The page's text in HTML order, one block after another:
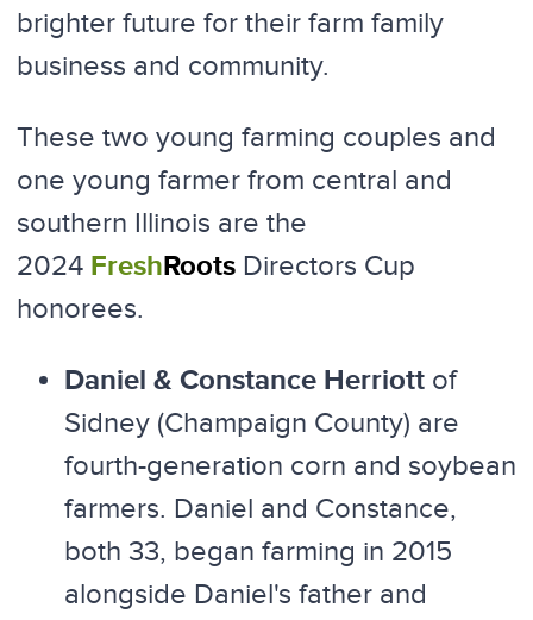
brighter future for their farm family
business and community.
These two young farming couples and
one young farmer from central and
southern Illinois are the
2024 FreshRoots Directors Cup
honorees.
Daniel & Constance Herriott of
Sidney (Champaign County) are
fourth-generation corn and soybean
farmers. Daniel and Constance,
both 33, began farming in 2015
alongside Daniel's father and